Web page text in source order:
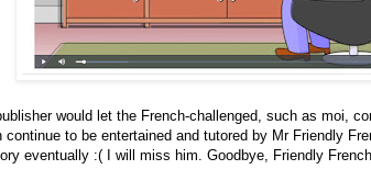
would let the French-challenged, such as moi,
continue to be entertained and tutored by Mr Friendly
eventually :( I will miss him. Goodbye, Friendly